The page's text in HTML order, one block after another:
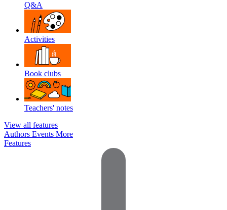
Q&A
Activities
Book clubs
Teachers' notes
View all features
Authors Events More
Features